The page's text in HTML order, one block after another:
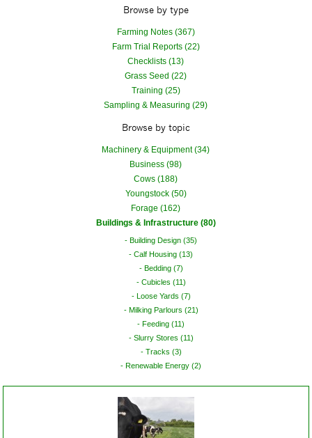
Browse by type
Farming Notes (367)
Farm Trial Reports (22)
Checklists (13)
Grass Seed (22)
Training (25)
Sampling & Measuring (29)
Browse by topic
Machinery & Equipment (34)
Business (98)
Cows (188)
Youngstock (50)
Forage (162)
Buildings & Infrastructure (80)
Building Design (35)
Calf Housing (13)
Bedding (7)
Cubicles (11)
Loose Yards (7)
Milking Parlours (21)
Feeding (11)
Slurry Stores (11)
Tracks (3)
Renewable Energy (2)